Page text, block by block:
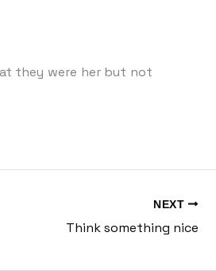
they were her but not
NEXT
Think something nice